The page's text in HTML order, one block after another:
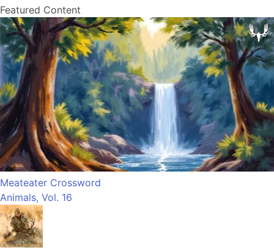
Featured Content
Meateater Crossword
Animals, Vol. 16